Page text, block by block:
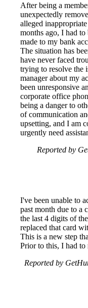
After being a
unexpectedly
alleged
months ago, I had
made to my bank
The situation has
have never faced
trying to resolve the
manager about my
been unresponsive
corporate office
being a danger to
of communication
upsetting, and I am
urgently need
Reported by
I've been unable to
past month due to a
the last 4 digits of
replaced that card
This is a new step
Prior to this, I had to
Reported by